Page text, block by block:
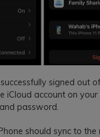
signed out
iCloud account on your
password.
should sync to the